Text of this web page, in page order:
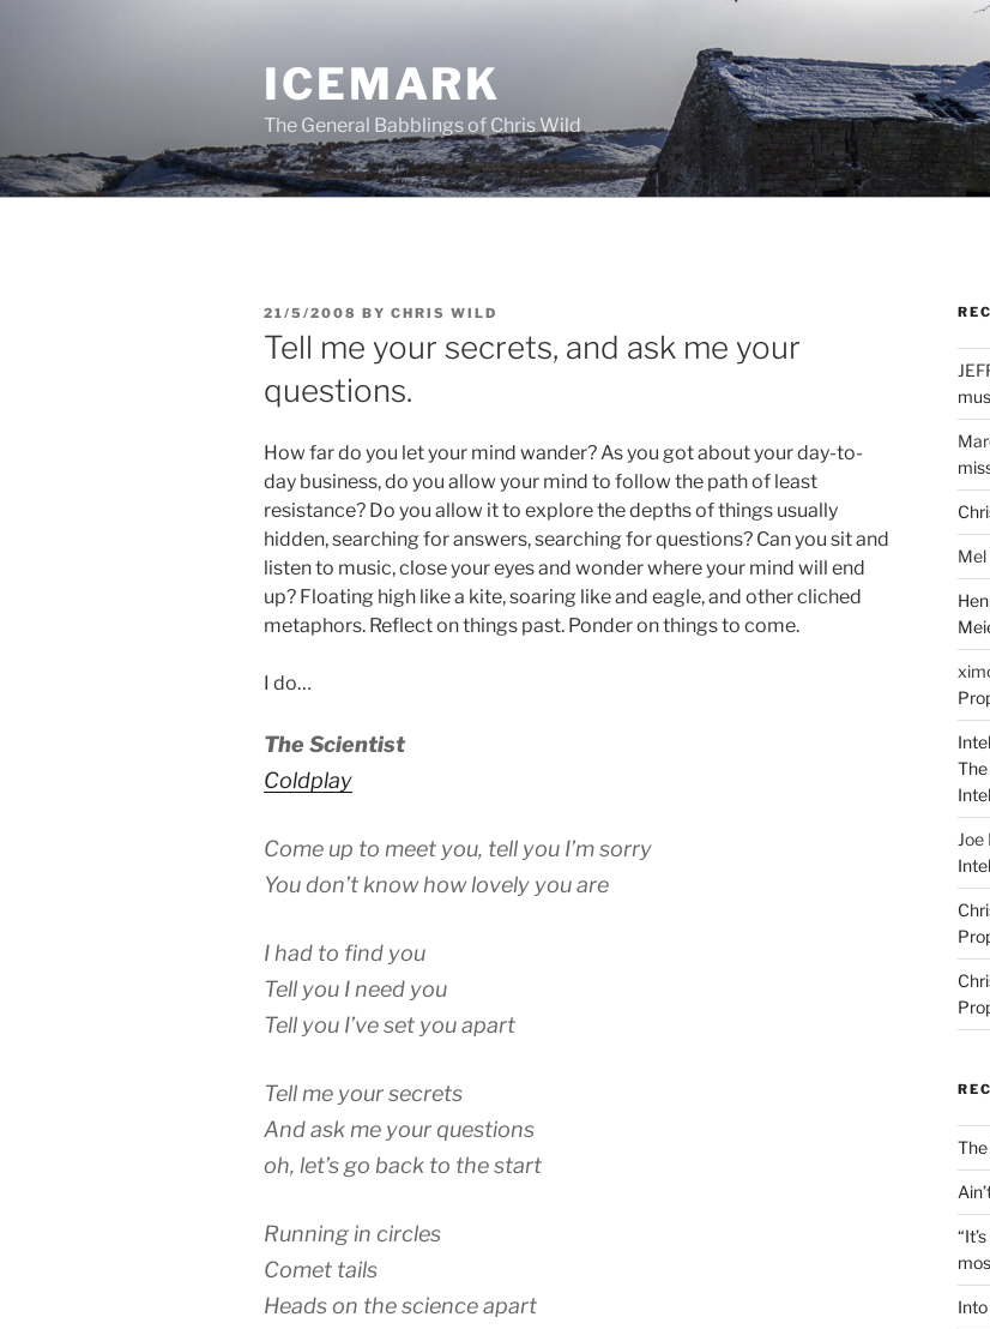
ICEMARK
The General Babblings of Chris Wild
POSTED
ON
21/5/2008 BY CHRIS WILD
Tell me your secrets, and ask me your
questions.
How far do you let your mind wander? As you got about your day-to-
day business, do you allow your mind to follow the path of least
resistance? Do you allow it to explore the depths of things usually
hidden, searching for answers, searching for questions? Can you sit and
listen to music, close your eyes and wonder where your mind will end
up? Floating high like a kite, soaring like and eagle, and other cliched
metaphors. Reflect on things past. Ponder on things to come.
I do…
The Scientist
Coldplay
Come up to meet you, tell you I’m sorry
You don’t know how lovely you are
I had to find you
Tell you I need you
Tell you I’ve set you apart
Tell me your secrets
And ask me your questions
oh, let’s go back to the start
Running in circles
Comet tails
Heads on the science apart